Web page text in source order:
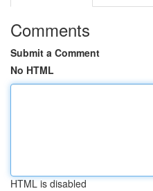
Comments
Submit a Comment
No HTML
HTML is disabled